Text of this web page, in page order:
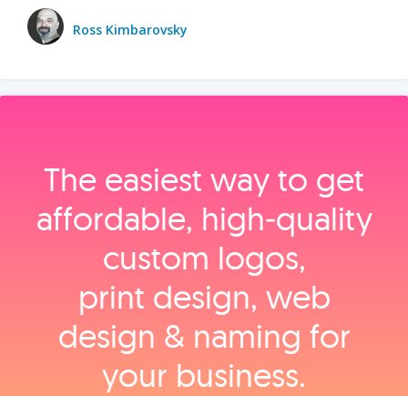
Ross Kimbarovsky
The easiest way to get
affordable, high‑quality
custom logos,
print design, web
design & naming for
your business.